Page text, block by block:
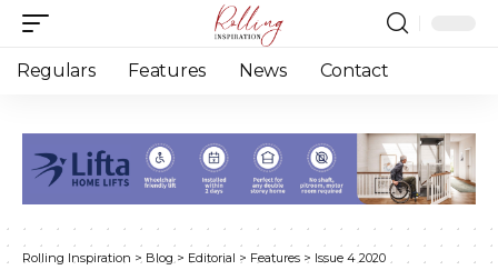
Regulars Features News Contact
Rolling Inspiration > Blog> Editorial > Features > Issue 4 2020